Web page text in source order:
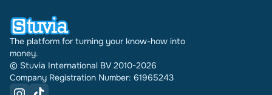
The platform for turning your know-how into
money.
© Stuvia International BV 2010-2026
Company Registration Number: 61965243